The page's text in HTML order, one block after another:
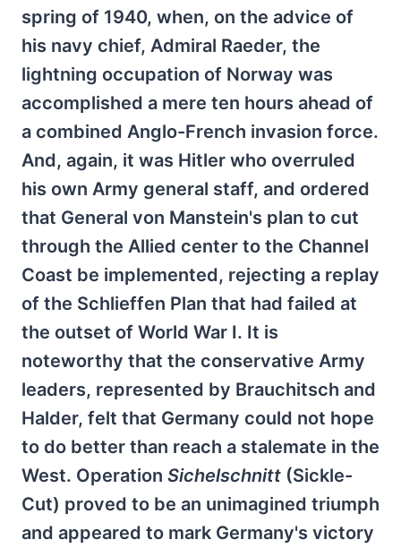
spring of 1940, when, on the advice of
his navy chief, Admiral Raeder, the
lightning occupation of Norway was
accomplished a mere ten hours ahead of
a combined Anglo-French invasion force.
And, again, it was Hitler who overruled
his own Army general staff, and ordered
that General von Manstein's plan to cut
through the Allied center to the Channel
Coast be implemented, rejecting a replay
of the Schlieffen Plan that had failed at
the outset of World War I. It is
noteworthy that the conservative Army
leaders, represented by Brauchitsch and
Halder, felt that Germany could not hope
to do better than reach a stalemate in the
West. Operation Sichelschnitt (Sickle-
Cut) proved to be an unimagined triumph
and appeared to mark Germany's victory